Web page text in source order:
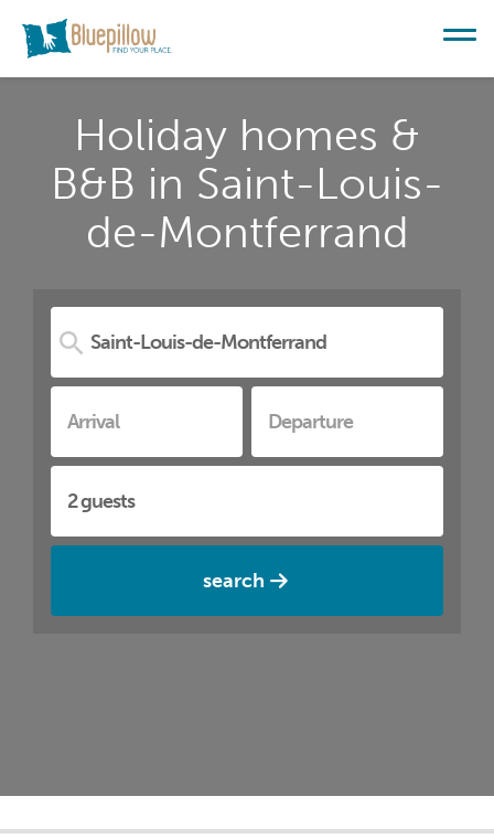
Holiday homes &
B&B in Saint-Louis-
de-Montferrand
search